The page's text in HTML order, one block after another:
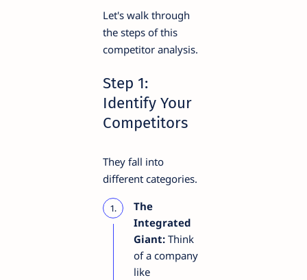
Let's walk through
the steps of this
competitor analysis.
Step 1:
Identify Your
Competitors
They fall into
different categories.
The
Integrated
Giant: Think
of a company
like